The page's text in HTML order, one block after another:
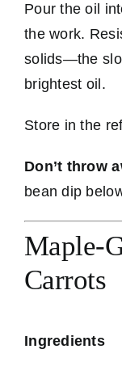
Pour the oil
the work.
solids—the
brightest oil.
Store in the
Don’t throw
bean dip
Maple-
Carrots
Ingredients